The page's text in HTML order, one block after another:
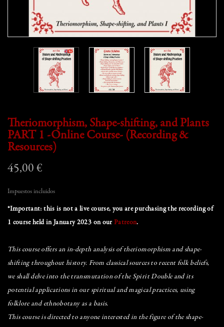
Theriomorphism, Shape-shifting, and Plants
PART 1 -Online Course- (Recording &
Resources)
45,00 €
Impuestos incluidos
*Important: this is not a live course, you are purchasing the recording of
1 course held in January 2023 on our Patreon.
This course offers an in-depth analysis of theriomorphism and shape-
shifting throughout history. From classical sources to recent folk beliefs,
we shall delve into the transmutation of the Spirit Double and its
potential applications in our spiritual and magical practices, using
folklore and ethnobotany as a basis.
This course is directed to anyone interested in the figure of the shape-